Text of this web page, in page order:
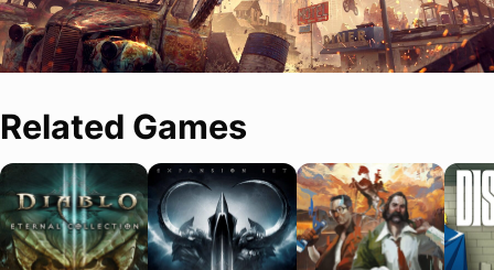
Related Games